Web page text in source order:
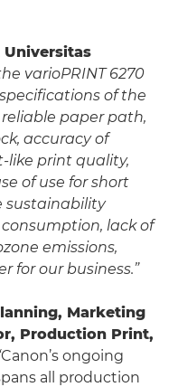
Universitas
varioPRINT 6270
of the
paper path,
accuracy of
like print quality,
of use for short
sustainability
lack of
emissions,
for our business.”
Marketing
Production Print,
Canon’s ongoing
all production